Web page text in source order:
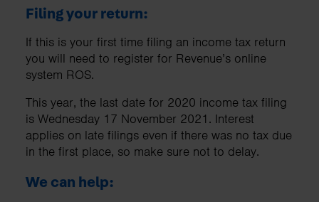
Filing your return:
If this is your first time filing an income tax return
you will need to register for Revenue’s online
system ROS.
This year, the last date for 2020 income tax filing
is Wednesday 17 November 2021. Interest
applies on late filings even if there was no tax due
in the first place, so make sure not to delay.
We can help: